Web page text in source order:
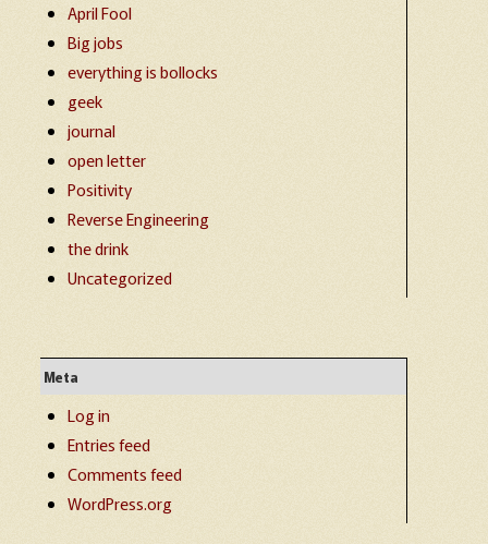
April Fool
Big jobs
everything is bollocks
geek
journal
open letter
Positivity
Reverse Engineering
the drink
Uncategorized
Meta
Log in
Entries feed
Comments feed
WordPress.org